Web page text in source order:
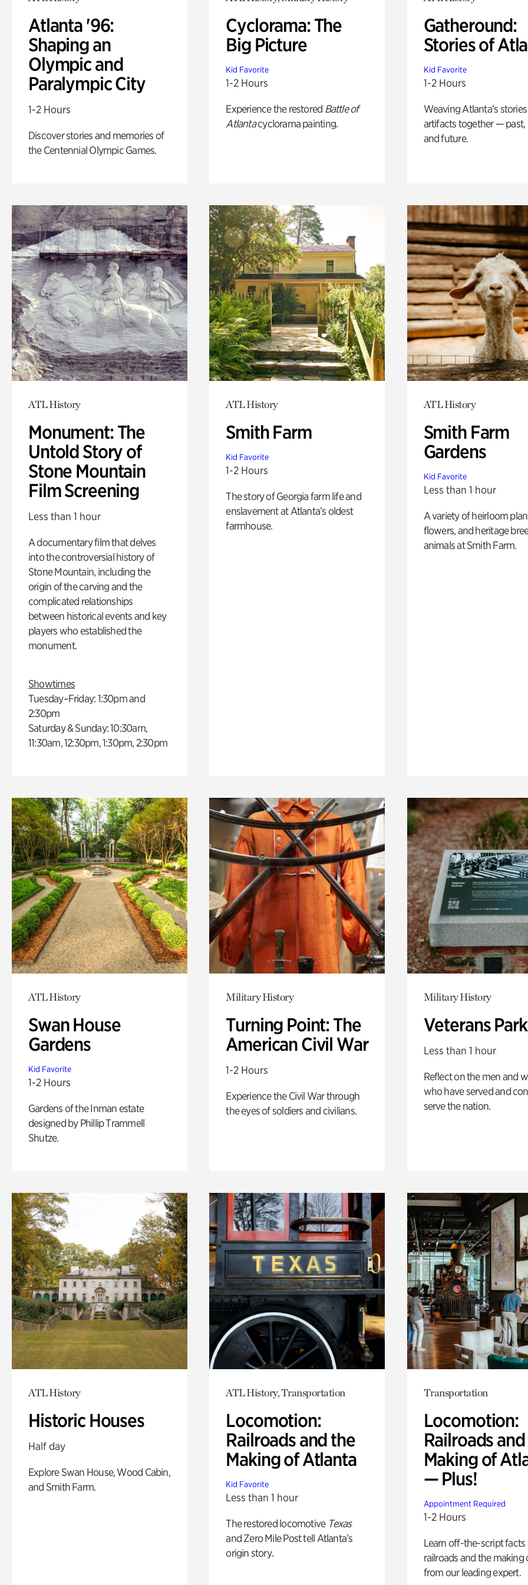
Atlanta '96:
Shaping an
Olympic and
Paralympic City
1-2 Hours
Discover stories and memories of
the Centennial Olympic Games.
Cyclorama: The
Big Picture
Kid Favorite
1-2 Hours
Experience the restored Battle of
Atlantacyclorama painting.
Gatheround:
Stories of
Kid Favorite
1-2 Hours
Weaving Atlanta’s
artifacts together — past,
and future.
ATL History
Monument: The
Untold Story of
Stone Mountain
Film Screening
Less than 1 hour
A documentary film that delves
into the controversial history of
Stone Mountain, including the
origin of the carving and the
complicated relationships
between historical events and key
players who established the
monument.
Showtimes
Tuesday–Friday: 1:30pm and
2:30pm
Saturday & Sunday: 10:30am,
11:30am, 12:30pm, 1:30pm, 2:30pm
ATL History
Smith Farm
Kid Favorite
1-2 Hours
The story of Georgia farm life and
enslavement at Atlanta’s oldest
farmhouse.
ATL History
Smith Farm
Gardens
Kid Favorite
Less than 1 hour
A variety of heirloom
flowers, and heritage
animals at Smith Farm.
ATL History
Swan House
Gardens
Kid Favorite
1-2 Hours
Gardens of the Inman estate
designed by Phillip Trammell
Shutze.
Military History
Turning Point: The
American Civil War
1-2 Hours
Experience the Civil War through
the eyes of soldiers and civilians.
Military History
Veterans Park
Less than 1 hour
Reflect on the men and
who have served and
serve the nation.
ATL History
Historic Houses
Half day
Explore Swan House, Wood Cabin,
and Smith Farm.
ATL History, Transportation
Locomotion:
Railroads and the
Making of Atlanta
Kid Favorite
Less than 1 hour
The restored locomotive Texas
and Zero Mile Post tell Atlanta’s
origin story.
Transportation
Locomotion:
Railroads
Making of
— Plus!
Appointment Required
1-2 Hours
Learn off-the-script facts
railroads and the making
from our leading expert.